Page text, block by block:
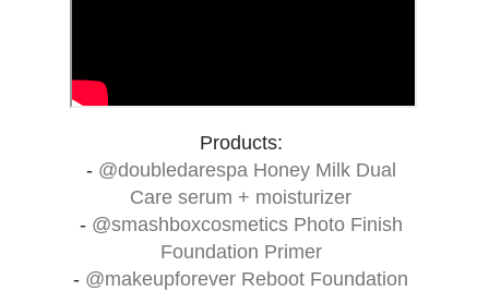
Products:
- @doubledarespa Honey Milk Dual
Care serum + moisturizer
- @smashboxcosmetics Photo Finish
Foundation Primer
- @makeupforever Reboot Foundation